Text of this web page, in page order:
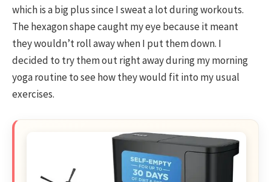
which is a big plus since I sweat a lot during workouts.
The hexagon shape caught my eye because it meant
they wouldn’t roll away when I put them down. I
decided to try them out right away during my morning
yoga routine to see how they would fit into my usual
exercises.